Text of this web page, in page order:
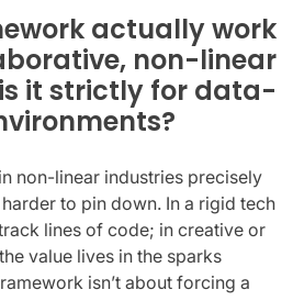
actually work
non-linear
it strictly for data-
non-linear industries precisely
harder to pin down. In a rigid tech
lines of code; in creative or
value lives in the sparks
isn’t about forcing a